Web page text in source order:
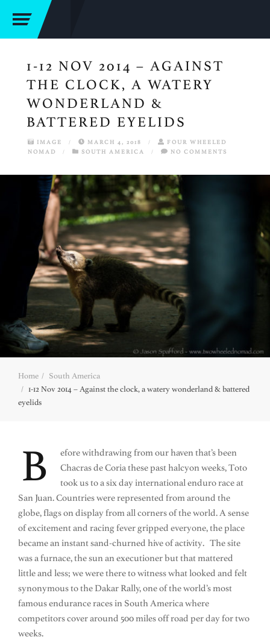
1-12 NOV 2014 – AGAINST
THE CLOCK, A WATERY
WONDERLAND &
BATTERED EYELIDS
IMAGE / MARCH 4, 2018 /
FOUR WHEELED
NOMAD
/ SOUTH AMERICA / NO COMMENTS
Home
South America
1-12 Nov 2014 – Against the clock, a watery wonderland & battered
eyelids
B
efore withdrawing from our haven that’s been
Chacras de Coria these past halcyon weeks, Toto
took us to a six day international enduro race at
San Juan. Countries were represented from around the
globe, flags on display from all corners of the world. A sense
of excitement and racing fever gripped everyone, the place
became an instant sand-churned hive of activity. The site
was a furnace, the sun an executioner but that mattered
little and less; we were there to witness what looked and felt
synonymous to the Dakar Rally, one of the world’s most
famous endurance races in South America where
competitors cover around 500 miles off road per day for two
weeks.